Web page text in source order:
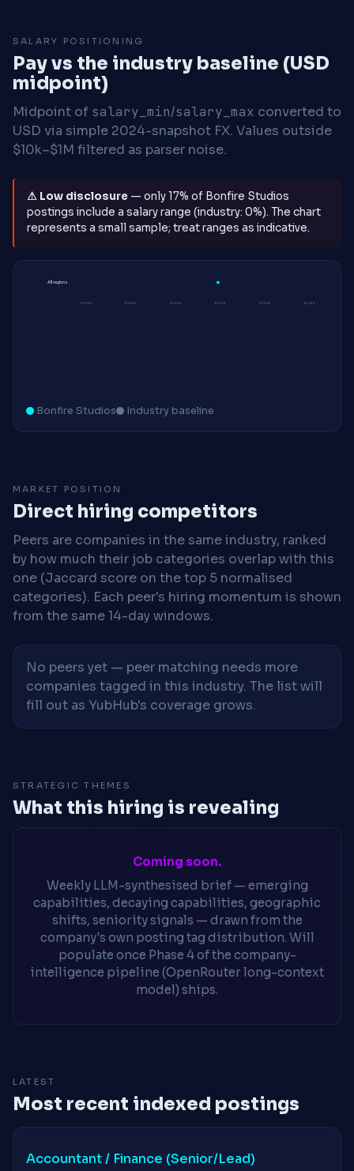
SALARY POSITIONING
Pay vs the industry baseline (USD
midpoint)
Midpoint of salary_min/salary_max converted to
USD via simple 2024-snapshot FX. Values outside
$10k–$1M filtered as parser noise.
⚠ Low disclosure — only 17% of Bonfire Studios
postings include a salary range (industry: 0%). The chart
represents a small sample; treat ranges as indicative.
$190K $200K $210K $220K $230K $240K
All regions
Bonfire Studios Industry baseline
MARKET POSITION
Direct hiring competitors
Peers are companies in the same industry, ranked
by how much their job categories overlap with this
one (Jaccard score on the top 5 normalised
categories). Each peer's hiring momentum is shown
from the same 14-day windows.
No peers yet — peer matching needs more
companies tagged in this industry. The list will
fill out as YubHub's coverage grows.
STRATEGIC THEMES
What this hiring is revealing
Coming soon.
Weekly LLM-synthesised brief — emerging
capabilities, decaying capabilities, geographic
shifts, seniority signals — drawn from the
company's own posting tag distribution. Will
populate once Phase 4 of the company-
intelligence pipeline (OpenRouter long-context
model) ships.
LATEST
Most recent indexed postings
Accountant / Finance (Senior/Lead)